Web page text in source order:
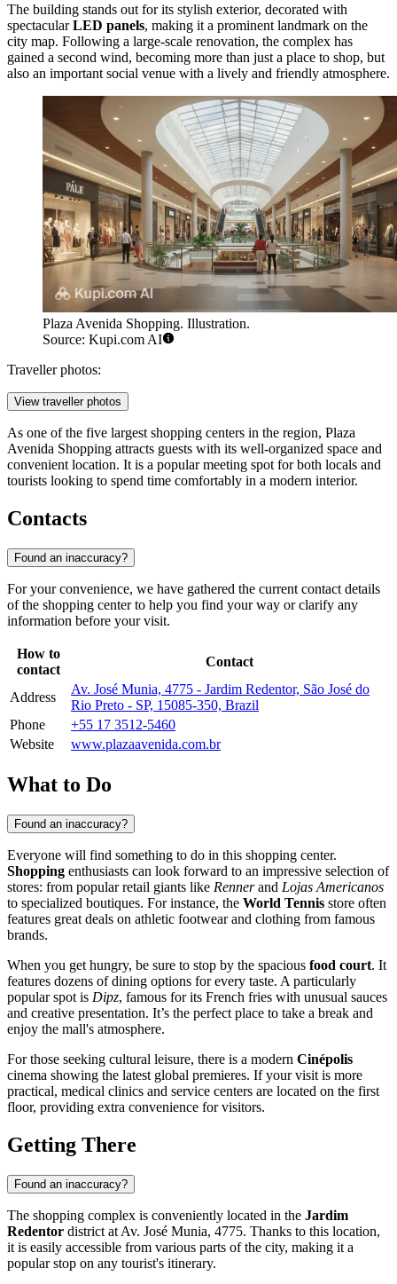
The building stands out for its stylish exterior, decorated with
spectacularLED panels, making it a prominent landmark on the
city map. Following a large-scale renovation, the complex has
gained a second wind, becoming more than just a place to shop, but
also an important social venue with a lively and friendly atmosphere.
Plaza Avenida Shopping. Illustration.
Source: Kupi.com AI
Traveller photos:
View traveller photos
As one of the five largest shopping centers in the region, Plaza
Avenida Shopping attracts guests with its well-organized space and
convenient location. It is a popular meeting spot for both locals and
tourists looking to spend time comfortably in a modern interior.
Contacts
Found an inaccuracy?
For your convenience, we have gathered the current contact details
of the shopping center to help you find your way or clarify any
information before your visit.
How to
contact
Contact
Address
Av. José Munia, 4775 - Jardim Redentor, São José do
Rio Preto - SP, 15085-350, Brazil
Phone
+55 17 3512-5460
Website
www.plazaavenida.com.br
What to Do
Found an inaccuracy?
Everyone will find something to do in this shopping center.
Shopping enthusiasts can look forward to an impressive selection of
stores: from popular retail giants like Rennerand Lojas Americanos
to specialized boutiques. For instance, the World Tennis store often
features great deals on athletic footwear and clothing from famous
brands.
When you get hungry, be sure to stop by the spacious food court. It
features dozens of dining options for every taste. A particularly
popular spot is Dipz, famous for its French fries with unusual sauces
and creative presentation. It’s the perfect place to take a break and
enjoy the mall's atmosphere.
For those seeking cultural leisure, there is a modern Cinépolis
cinema showing the latest global premieres. If your visit is more
practical, medical clinics and service centers are located on the first
floor, providing extra convenience for visitors.
Getting There
Found an inaccuracy?
The shopping complex is conveniently located in the Jardim
Redentor district at Av. José Munia, 4775. Thanks to this location,
it is easily accessible from various parts of the city, making it a
popular stop on any tourist's itinerary.